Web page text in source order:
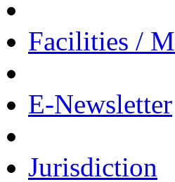
Facilities /
E-Newsletter
Jurisdiction